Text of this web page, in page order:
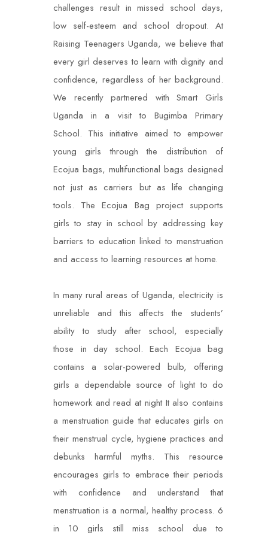
challenges result in missed school days,
low self-esteem and school dropout. At
Raising Teenagers Uganda, we believe that
every girl deserves to learn with dignity and
confidence, regardless of her background.
We recently partnered with Smart Girls
Uganda in a visit to Bugimba Primary
School. This initiative aimed to empower
young girls through the distribution of
Ecojua bags, multifunctional bags designed
not just as carriers but as life changing
tools. The Ecojua Bag project supports
girls to stay in school by addressing key
barriers to education linked to menstruation
and access to learning resources at home.
In many rural areas of Uganda, electricity is
unreliable and this affects the students’
ability to study after school, especially
those in day school. Each Ecojua bag
contains a solar-powered bulb, offering
girls a dependable source of light to do
homework and read at night It also contains
a menstruation guide that educates girls on
their menstrual cycle, hygiene practices and
debunks harmful myths. This resource
encourages girls to embrace their periods
with confidence and understand that
menstruation is a normal, healthy process. 6
in 10 girls still miss school due to